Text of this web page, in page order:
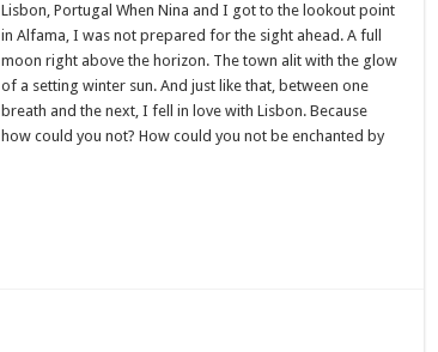
Lisbon, Portugal When Nina and I got to the lookout point
in Alfama, I was not prepared for the sight ahead. A full
moon right above the horizon. The town alit with the glow
of a setting winter sun. And just like that, between one
breath and the next, I fell in love with Lisbon. Because
how could you not? How could you not be enchanted by